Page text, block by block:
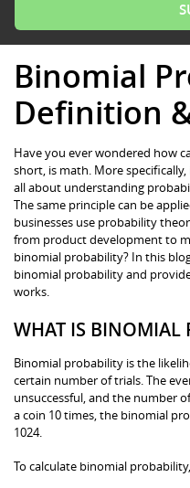
Binomial
Definition
Have you ever wondered how
short, is math. More specifically,
all about understanding
The same principle can be
businesses use probability
from product development to
binomial probability? In this
binomial probability and
works.
WHAT IS BINOMIAL
Binomial probability is the
certain number of trials. The
unsuccessful, and the number
a coin 10 times, the binomial
1024.
To calculate binomial